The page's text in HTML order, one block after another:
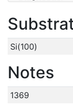
Si(100)
Notes
1369